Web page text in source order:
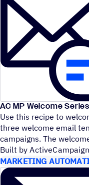
AC MP Welcome Series
Use this recipe to
three welcome email
campaigns. The
Built by ActiveCampaign
MARKETING